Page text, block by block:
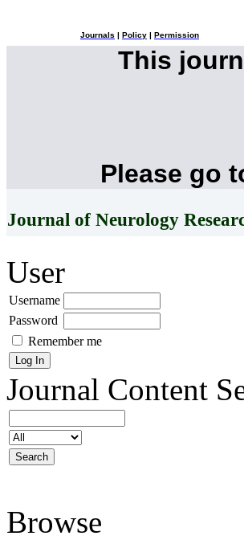
Journals Policy Permission
This
Please go
Journal of Neurology
User
Username
Password
Remember me
Journal Content
Browse